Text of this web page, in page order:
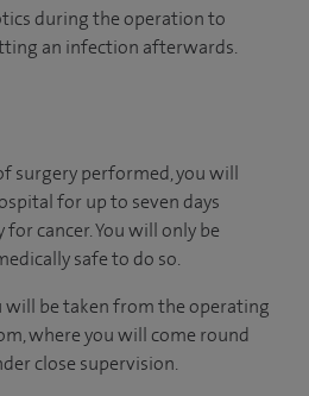
during the operation to
an infection afterwards.
surgery performed, you will
for up to seven days
cancer. You will only be
safe to do so.
will be taken from the operating
where you will come round
close supervision.